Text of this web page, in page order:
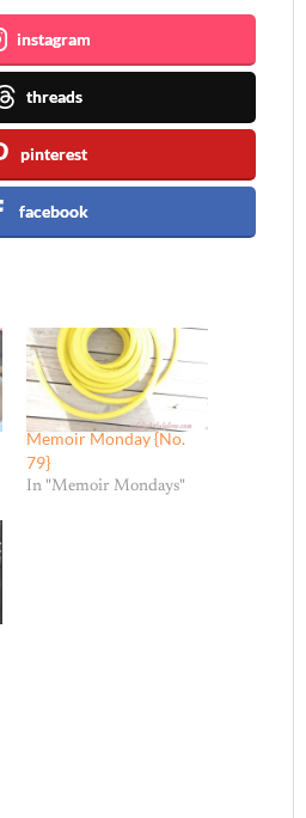
instagram
threads
pinterest
facebook
Memoir Monday {No.
79}
In "Memoir Mondays"